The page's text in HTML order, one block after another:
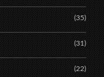
(35)
(31)
(22)